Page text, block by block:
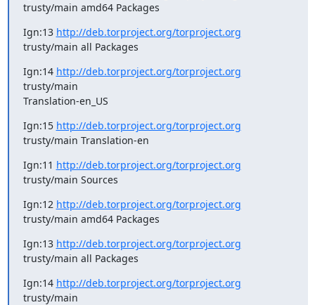
trusty/main amd64 Packages
Ign:13 http://deb.torproject.org/torproject.org
trusty/main all Packages
Ign:14 http://deb.torproject.org/torproject.org
trusty/main
Translation-en_US
Ign:15 http://deb.torproject.org/torproject.org
trusty/main Translation-en
Ign:11 http://deb.torproject.org/torproject.org
trusty/main Sources
Ign:12 http://deb.torproject.org/torproject.org
trusty/main amd64 Packages
Ign:13 http://deb.torproject.org/torproject.org
trusty/main all Packages
Ign:14 http://deb.torproject.org/torproject.org
trusty/main